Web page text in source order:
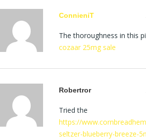
ConnieniT
The thoroughness in this
cozaar 25mg sale
Robertror
Tried the
https://
seltzer-blueberry-breeze-